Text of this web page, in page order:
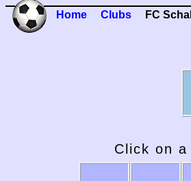
Home Clubs FC
Click on